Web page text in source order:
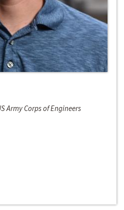
Army Corps of Engineers